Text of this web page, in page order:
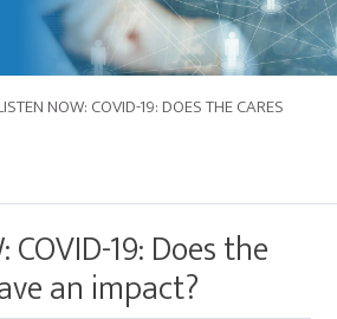
NOW: COVID-19: DOES THE CARES
COVID-19: Does the
an impact?